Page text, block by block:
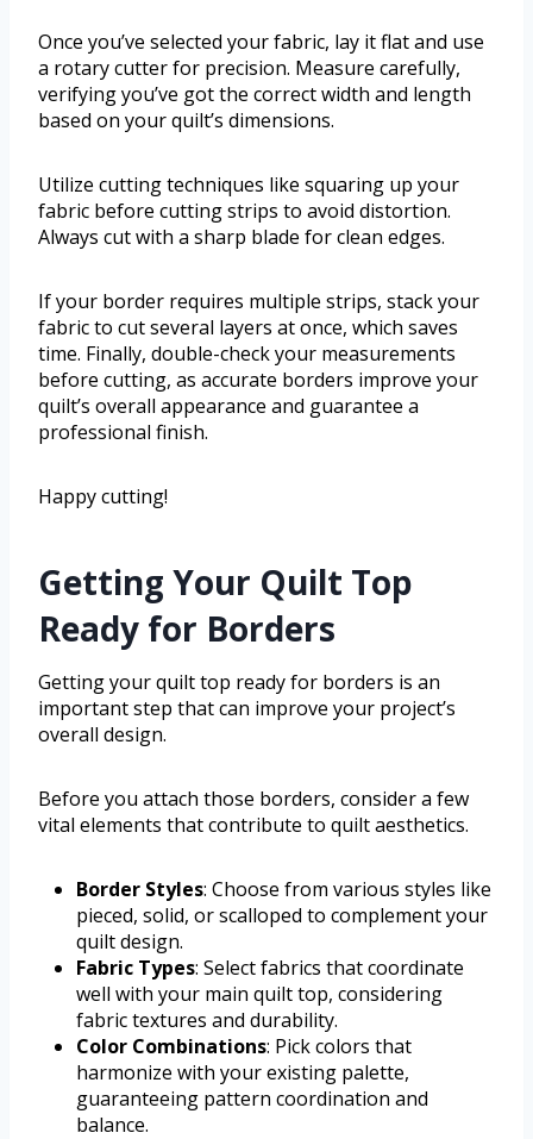
Once you’ve selected your fabric, lay it flat and use
a rotary cutter for precision. Measure carefully,
verifying you’ve got the correct width and length
based on your quilt’s dimensions.
Utilize cutting techniques like squaring up your
fabric before cutting strips to avoid distortion.
Always cut with a sharp blade for clean edges.
If your border requires multiple strips, stack your
fabric to cut several layers at once, which saves
time. Finally, double-check your measurements
before cutting, as accurate borders improve your
quilt’s overall appearance and guarantee a
professional finish.
Happy cutting!
Getting Your Quilt Top
Ready for Borders
Getting your quilt top ready for borders is an
important step that can improve your project’s
overall design.
Before you attach those borders, consider a few
vital elements that contribute to quilt aesthetics.
Border Styles: Choose from various styles like
pieced, solid, or scalloped to complement your
quilt design.
Fabric Types: Select fabrics that coordinate
well with your main quilt top, considering
fabric textures and durability.
Color Combinations: Pick colors that
harmonize with your existing palette,
guaranteeing pattern coordination and
balance.